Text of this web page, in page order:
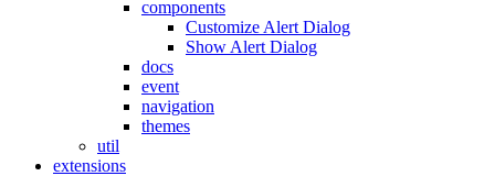
components
Customize Alert Dialog
Show Alert Dialog
docs
event
navigation
themes
util
extensions